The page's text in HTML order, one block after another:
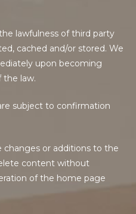
lawfulness of third party
cached and/or stored. We
upon becoming
the law.
subject to confirmation
or additions to the
content without
of the home page